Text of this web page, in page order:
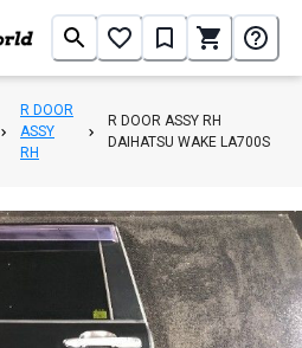
R DOOR
ASSY
RH
R DOOR ASSY RH
DAIHATSU WAKE LA700S
1/3